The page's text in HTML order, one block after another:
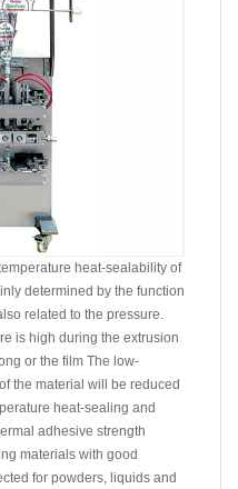
heat-sealability of
determined by the function
related to the pressure.
is high during the extrusion
or the film The low-
the material will be reduced
heat-sealing and
adhesive strength
materials with good
for powders, liquids and